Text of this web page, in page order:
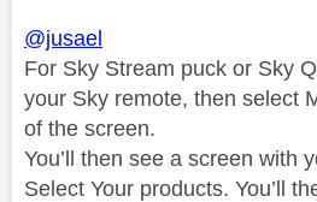
@jusael
For Sky Stream puck or Sky
your Sky remote, then select
of the screen.
You’ll then see a screen with
Select Your products. You’ll